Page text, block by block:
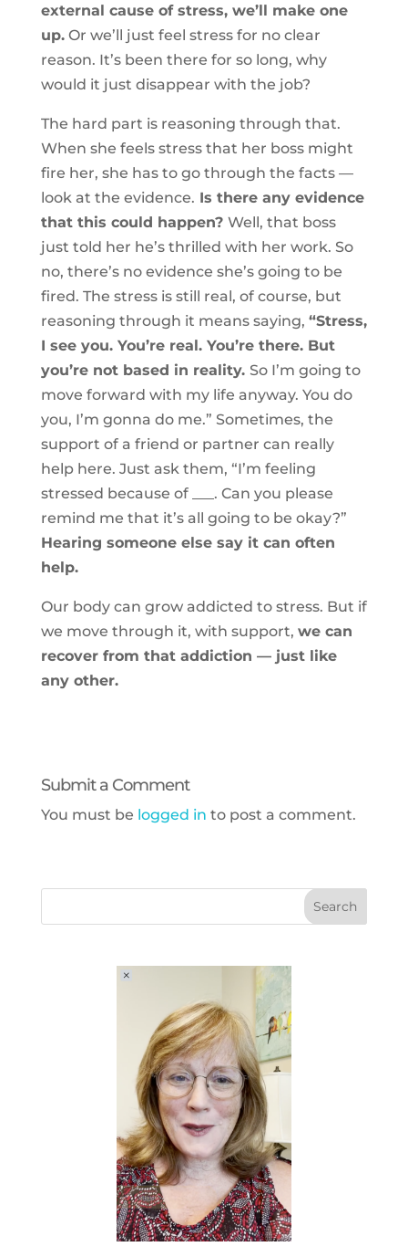
external cause of stress, we’ll make one
up.Or we’ll just feel stress for no clear
reason. It’s been there for so long, why
would it just disappear with the job?
The hard part is reasoning through that.
When she feels stress that her boss might
fire her, she has to go through the facts —
look at the evidence. Is there any evidence
that this could happen? Well, that boss
just told her he’s thrilled with her work. So
no, there’s no evidence she’s going to be
fired. The stress is still real, of course, but
reasoning through it means saying, “Stress,
I see you. You’re real. You’re there. But
you’re not based in reality. So I’m going to
move forward with my life anyway. You do
you, I’m gonna do me.” Sometimes, the
support of a friend or partner can really
help here. Just ask them, “I’m feeling
stressed because of ___. Can you please
remind me that it’s all going to be okay?”
Hearing someone else say it can often
help.
Our body can grow addicted to stress. But if
we move through it, with support, we can
recover from that addiction — just like
any other.
Submit a Comment
You must be logged in to post a comment.